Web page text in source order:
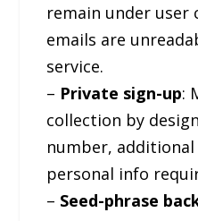
remain under user
emails are
service.
– Private sign-up:
collection by
number,
personal info
– Seed-phrase